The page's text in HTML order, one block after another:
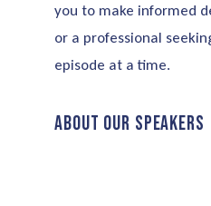
you to make informed
or a professional
episode at a time.
About our Speakers